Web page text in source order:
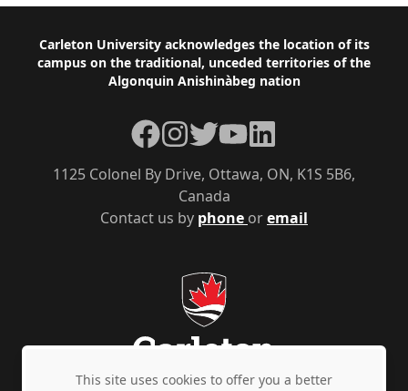
Footer
Carleton University acknowledges the location of its
campus on the traditional, unceded territories of the
Algonquin Anishinàbeg nation
Contact us by phone oremail
1125 Colonel By Drive, Ottawa, ON, K1S 5B6,
Canada
Facebook
Instagram
TwitterYouTubeLinkedIn
This site uses cookies to offer you a better